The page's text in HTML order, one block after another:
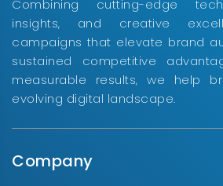
Combining cutting-edge
insights, and creative
campaigns that elevate brand
sustained competitive
measurable results, we help
evolving digital landscape.
Company